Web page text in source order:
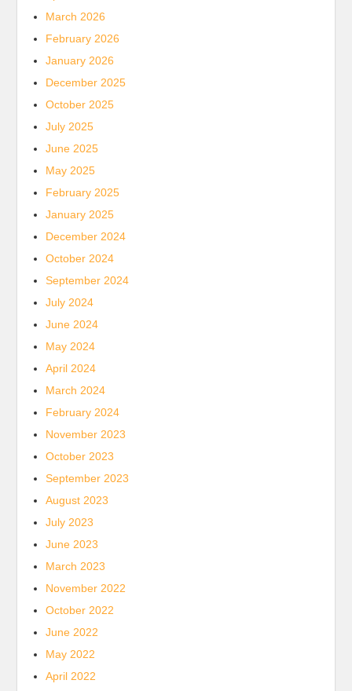
March 2026
February 2026
January 2026
December 2025
October 2025
July 2025
June 2025
May 2025
February 2025
January 2025
December 2024
October 2024
September 2024
July 2024
June 2024
May 2024
April 2024
March 2024
February 2024
November 2023
October 2023
September 2023
August 2023
July 2023
June 2023
March 2023
November 2022
October 2022
June 2022
May 2022
April 2022